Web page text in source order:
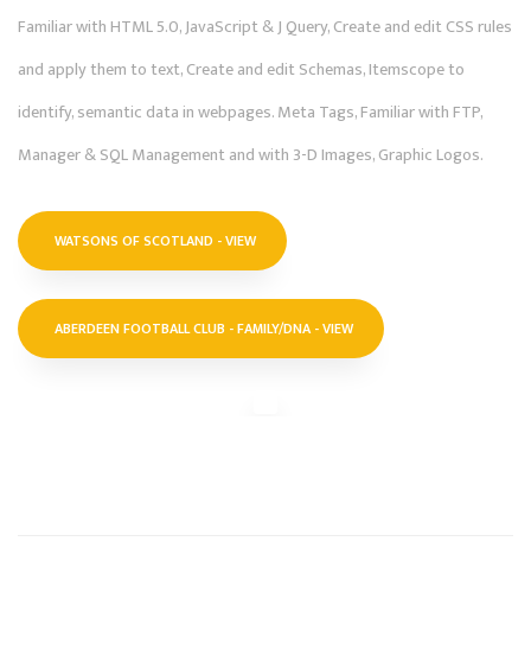
Familiar with HTML 5.0, JavaScript & J Query, Create and edit CSS rules
and apply them to text, Create and edit Schemas, Itemscope to
identify, semantic data in webpages. Meta Tags, Familiar with FTP,
Manager & SQL Management and with 3-D Images, Graphic Logos.
WATSONS OF SCOTLAND - VIEW
ABERDEEN FOOTBALL CLUB - FAMILY/DNA - VIEW